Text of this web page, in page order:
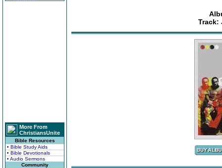
More From
ChristiansUnite
Bible Resources
• Bible Study Aids
• Bible Devotionals
• Audio Sermons
Community
Track: